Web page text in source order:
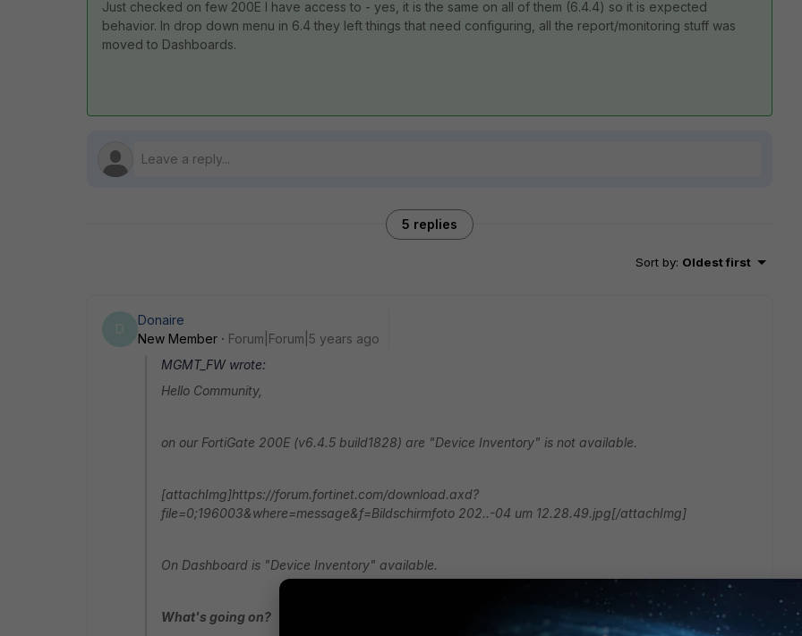
Just checked on few 200E I have access to - yes, it is the same on all of them (6.4.4) so it is expected
behavior. In drop down menu in 6.4 they left things that need configuring, all the report/monitoring stuff was
moved to Dashboards.
5 replies
Sort by: Oldest first
D
Donaire
New Member
Forum|Forum|5 years ago
MGMT_FW wrote:
Hello Community,
on our FortiGate 200E (v6.4.5 build1828) are "Device Inventory" is not available.
[attachImg]https://forum.fortinet.com/download.axd?
file=0;196003&where=message&f=Bildschirmfoto 202..-04 um 12.28.49.jpg[/attachImg]
On Dashboard is "Device Inventory" available.
What's going on?